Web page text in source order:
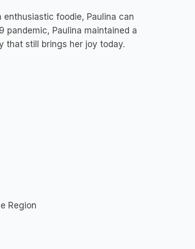
foodie, Paulina can
pandemic, Paulina maintained a
that still brings her joy today.
Region